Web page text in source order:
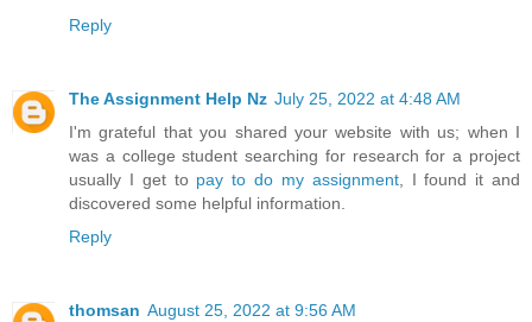
Reply
The Assignment Help Nz July 25, 2022 at 4:48 AM
I'm grateful that you shared your website with us; when I
was a college student searching for research for a project
usually I get to pay to do my assignment, I found it and
discovered some helpful information.
Reply
thomsan August 25, 2022 at 9:56 AM